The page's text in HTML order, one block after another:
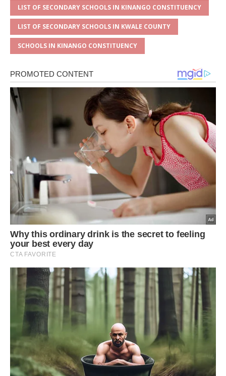
LIST OF SECONDARY SCHOOLS IN KINANGO CONSTITUENCY
LIST OF SECONDARY SCHOOLS IN KWALE COUNTY
SCHOOLS IN KINANGO CONSTITUENCY